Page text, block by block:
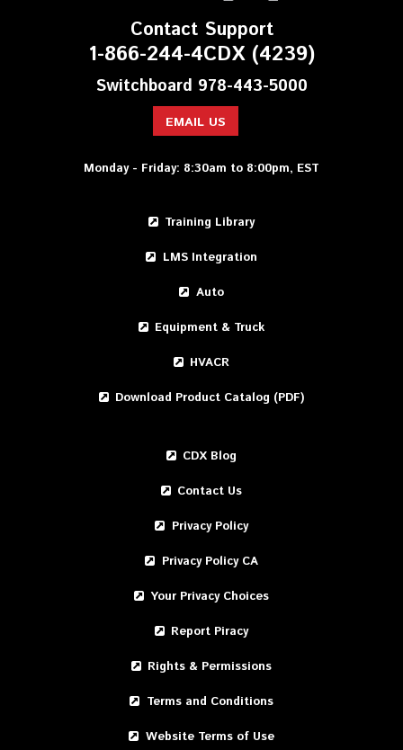
Contact Support
1-866-244-4CDX (4239)
Switchboard 978-443-5000
EMAIL US
Monday - Friday: 8:30am to 8:00pm, EST
Training Library
LMS Integration
Auto
Equipment & Truck
HVACR
Download Product Catalog (PDF)
CDX Blog
Contact Us
Privacy Policy
Privacy Policy CA
Your Privacy Choices
Report Piracy
Rights & Permissions
Terms and Conditions
Website Terms of Use